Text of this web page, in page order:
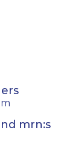
mrn:s